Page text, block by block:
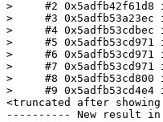
>     #2 0x5adfb42f61d8
>     #3 0x5adfb53a23ec
>     #4
>     #5 0x5adfb53cd971
>     #6 0x5adfb53cd971
>     #7 0x5adfb53cd971
>     #8 0x5adfb53cd800
>     #9 0x5adfb53cd4e4
<truncated after
---------- New result